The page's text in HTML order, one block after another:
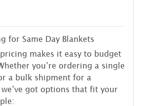
for Same Day Blankets
makes it easy to budget
you’re ordering a single
a bulk shipment for a
got options that fit your